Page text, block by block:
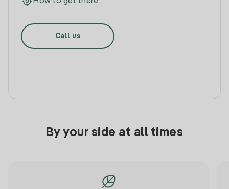
Call us
By your side at all times